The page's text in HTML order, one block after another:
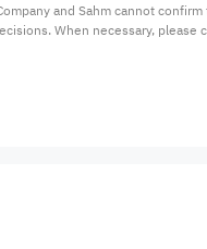
and Sahm cannot confirm
When necessary, please